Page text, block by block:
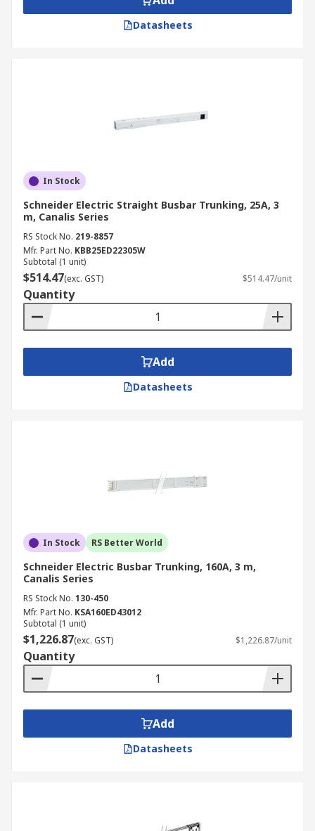
Datasheets
In Stock
Schneider Electric Straight Busbar Trunking, 25A, 3
m, Canalis Series
RS Stock No. 219-8857
Mfr. Part No. KBB25ED22305W
Subtotal (1 unit)
$514.47(exc. GST) $514.47/unit
Quantity
Add
Datasheets
In Stock RS Better World
Schneider Electric Busbar Trunking, 160A, 3 m,
Canalis Series
RS Stock No. 130-450
Mfr. Part No. KSA160ED43012
Subtotal (1 unit)
$1,226.87(exc. GST) $1,226.87/unit
Quantity
Add
Datasheets